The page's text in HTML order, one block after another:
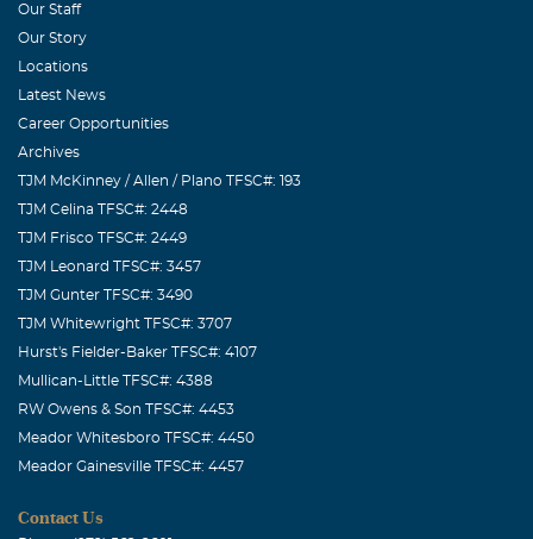
Our Staff
Our Story
Locations
Latest News
Career Opportunities
Archives
TJM McKinney / Allen / Plano TFSC#: 193
TJM Celina TFSC#: 2448
TJM Frisco TFSC#: 2449
TJM Leonard TFSC#: 3457
TJM Gunter TFSC#: 3490
TJM Whitewright TFSC#: 3707
Hurst's Fielder-Baker TFSC#: 4107
Mullican-Little TFSC#: 4388
RW Owens & Son TFSC#: 4453
Meador Whitesboro TFSC#: 4450
Meador Gainesville TFSC#: 4457
Contact Us